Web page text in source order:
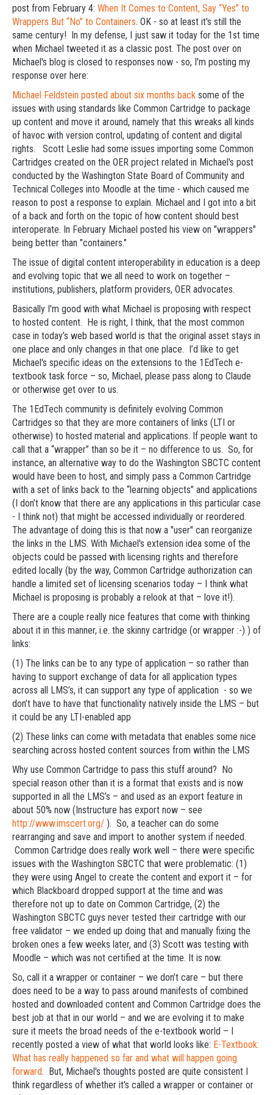
post from February 4: When It Comes to Content, Say “Yes” to
Wrappers But “No” to Containers. OK - so at least it's still the
same century! In my defense, I just saw it today for the 1st time
when Michael tweeted it as a classic post. The post over on
Michael's blog is closed to responses now - so, I'm posting my
response over here:
Michael Feldstein posted about six months back some of the
issues with using standards like Common Cartridge to package
up content and move it around, namely that this wreaks all kinds
of havoc with version control, updating of content and digital
rights. Scott Leslie had some issues importing some Common
Cartridges created on the OER project related in Michael's post
conducted by the Washington State Board of Community and
Technical Colleges into Moodle at the time - which caused me
reason to post a response to explain. Michael and I got into a bit
of a back and forth on the topic of how content should best
interoperate. In February Michael posted his view on "wrappers"
being better than "containers."
The issue of digital content interoperability in education is a deep
and evolving topic that we all need to work on together –
institutions, publishers, platform providers, OER advocates.
Basically I'm good with what Michael is proposing with respect
to hosted content. He is right, I think, that the most common
case in today’s web based world is that the original asset stays in
one place and only changes in that one place. I’d like to get
Michael's specific ideas on the extensions to the 1EdTech e-
textbook task force – so, Michael, please pass along to Claude
or otherwise get over to us.
The 1EdTech community is definitely evolving Common
Cartridges so that they are more containers of links (LTI or
otherwise) to hosted material and applications. If people want to
call that a “wrapper” than so be it – no difference to us. So, for
instance, an alternative way to do the Washington SBCTC content
would have been to host, and simply pass a Common Cartridge
with a set of links back to the “learning objects” and applications
(I don’t know that there are any applications in this particular case
- I think not) that might be accessed individually or reordered.
The advantage of doing this is that now a "user" can reorganize
the links in the LMS. With Michael's extension idea some of the
objects could be passed with licensing rights and therefore
edited locally (by the way, Common Cartridge authorization can
handle a limited set of licensing scenarios today – I think what
Michael is proposing is probably a relook at that – love it!).
There are a couple really nice features that come with thinking
about it in this manner, i.e. the skinny cartridge (or wrapper :-) ) of
links:
(1) The links can be to any type of application – so rather than
having to support exchange of data for all application types
across all LMS’s, it can support any type of application - so we
don’t have to have that functionality natively inside the LMS – but
it could be any LTI-enabled app
(2) These links can come with metadata that enables some nice
searching across hosted content sources from within the LMS
Why use Common Cartridge to pass this stuff around? No
special reason other than it is a format that exists and is now
supported in all the LMS’s – and used as an export feature in
about 50% now (Instructure has export now – see
http://www.imscert.org/ ). So, a teacher can do some
rearranging and save and import to another system if needed.
Common Cartridge does really work well – there were specific
issues with the Washington SBCTC that were problematic: (1)
they were using Angel to create the content and export it – for
which Blackboard dropped support at the time and was
therefore not up to date on Common Cartridge, (2) the
Washington SBCTC guys never tested their cartridge with our
free validator – we ended up doing that and manually fixing the
broken ones a few weeks later, and (3) Scott was testing with
Moodle – which was not certified at the time. It is now.
So, call it a wrapper or container – we don’t care – but there
does need to be a way to pass around manifests of combined
hosted and downloaded content and Common Cartridge does the
best job at that in our world – and we are evolving it to make
sure it meets the broad needs of the e-textbook world – I
recently posted a view of what that world looks like: E-Textbook:
What has really happened so far and what will happen going
forward. But, Michael's thoughts posted are quite consistent I
think regardless of whether it's called a wrapper or container or